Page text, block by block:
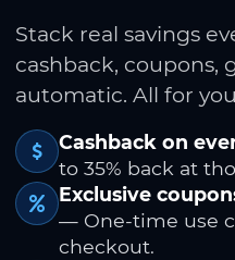
Stack real savings
cashback, coupons,
automatic. All for
Cashback on
to 35% back at
Exclusive
— One-time use
checkout.